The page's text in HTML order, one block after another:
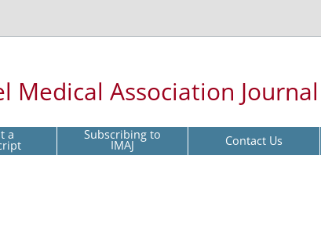
Medical Association Journal
a Subscribing to
IMAJ Contact Us